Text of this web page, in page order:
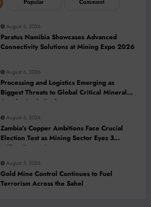
August 6, 2026
Paratus Namibia Showcases Advanced
Connectivity Solutions at Mining Expo 2026
August 6, 2026
Processing and Logistics Emerging as
Biggest Threats to Global Critical Mineral
Supply, Study Finds
August 6, 2026
Zambia’s Copper Ambitions Face Crucial
Election Test as Mining Sector Eyes 3
Million-Tonne Future
August 5, 2026
Gold Mine Control Continues to Fuel
Terrorism Across the Sahel